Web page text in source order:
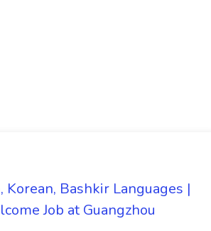
Bashkir Languages |
Job at Guangzhou